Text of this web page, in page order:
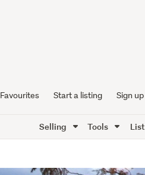
Favourites Start a listing Sign up
Selling Tools